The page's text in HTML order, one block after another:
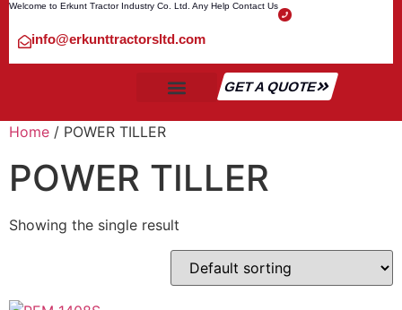
Welcome to Erkunt Tractor Industry Co. Ltd. Any Help Contact Us
info@erkunttractorsltd.com
GET A QUOTE
Home / POWER TILLER
POWER TILLER
Showing the single result